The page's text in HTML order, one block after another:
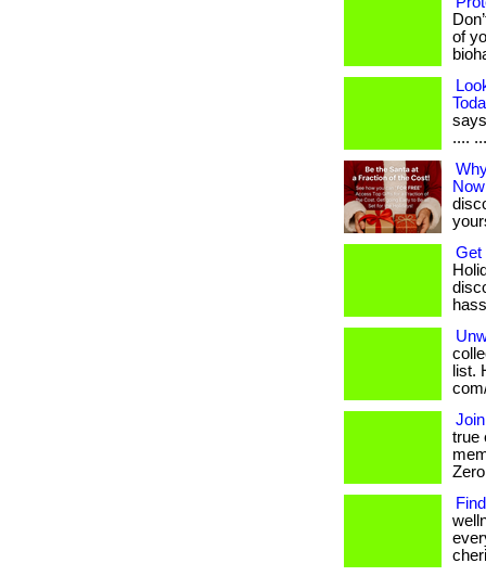
of
....
Get
list.
true